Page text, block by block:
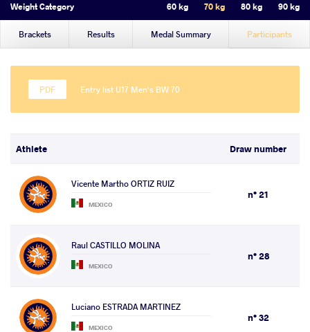
Weight Category 60 kg 70 kg 80 kg 90 kg
Brackets Results Medal Summary Participants
Entry list U17 Men's BW 70
Athlete Draw number
Vicente Martho ORTIZ RUIZ
MEXICO
n° 21
Raul CASTILLO MOLINA
MEXICO
n° 28
Luciano ESTRADA MARTINEZ
MEXICO
n° 32